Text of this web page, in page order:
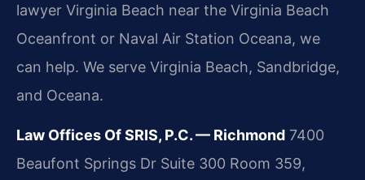
lawyer Virginia Beach near the Virginia Beach
Oceanfront or Naval Air Station Oceana, we
can help. We serve Virginia Beach, Sandbridge,
and Oceana.
Law Offices Of SRIS, P.C. — Richmond 7400
Beaufont Springs Dr Suite 300 Room 359,